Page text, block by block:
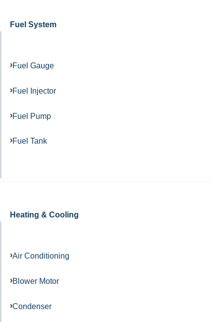
Fuel System
Fuel Gauge
Fuel Injector
Fuel Pump
Fuel Tank
Heating & Cooling
Air Conditioning
Blower Motor
Condenser